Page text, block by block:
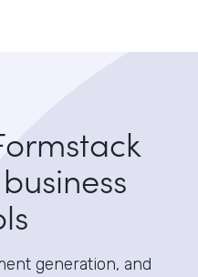
generation, and